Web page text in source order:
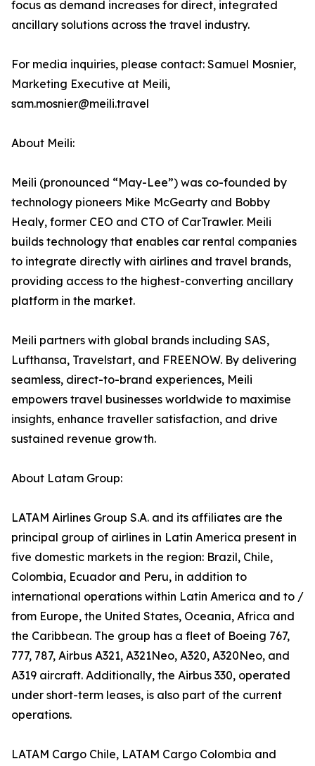
focus as demand increases for direct, integrated
ancillary solutions across the travel industry.
For media inquiries, please contact: Samuel Mosnier,
Marketing Executive at Meili,
sam.mosnier@meili.travel
About Meili:
Meili (pronounced “May-Lee”) was co-founded by
technology pioneers Mike McGearty and Bobby
Healy, former CEO and CTO of CarTrawler. Meili
builds technology that enables car rental companies
to integrate directly with airlines and travel brands,
providing access to the highest-converting ancillary
platform in the market.
Meili partners with global brands including SAS,
Lufthansa, Travelstart, and FREENOW. By delivering
seamless, direct-to-brand experiences, Meili
empowers travel businesses worldwide to maximise
insights, enhance traveller satisfaction, and drive
sustained revenue growth.
About Latam Group:
LATAM Airlines Group S.A. and its affiliates are the
principal group of airlines in Latin America present in
five domestic markets in the region: Brazil, Chile,
Colombia, Ecuador and Peru, in addition to
international operations within Latin America and to /
from Europe, the United States, Oceania, Africa and
the Caribbean. The group has a fleet of Boeing 767,
777, 787, Airbus A321, A321Neo, A320, A320Neo, and
A319 aircraft. Additionally, the Airbus 330, operated
under short-term leases, is also part of the current
operations.
LATAM Cargo Chile, LATAM Cargo Colombia and